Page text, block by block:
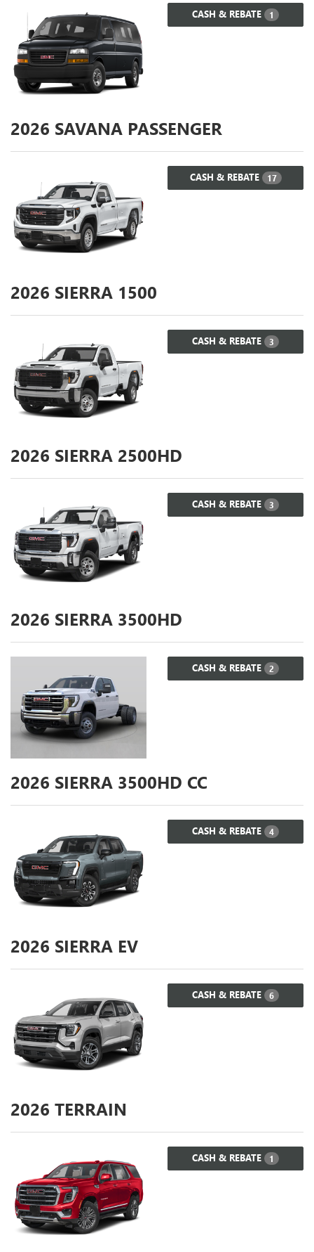
CASH & REBATE 1
2026 SAVANA PASSENGER
CASH & REBATE 17
2026 SIERRA 1500
CASH & REBATE 3
2026 SIERRA 2500HD
CASH & REBATE 3
2026 SIERRA 3500HD
CASH & REBATE 2
2026 SIERRA 3500HD CC
CASH & REBATE 4
2026 SIERRA EV
CASH & REBATE 6
2026 TERRAIN
CASH & REBATE 1